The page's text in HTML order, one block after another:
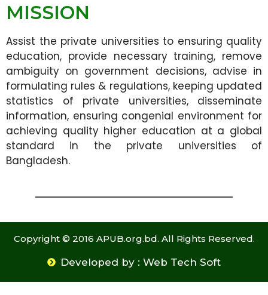
MISSION
Assist the private universities to ensuring quality
education, provide necessary training, remove
ambiguity on government decisions, advise in
formulating rules & regulations, keeping updated
statistics of private universities, disseminate
information, ensuring congenial environment for
achieving quality higher education at a global
standard in the private universities of
Bangladesh.
Copyright © 2016 APUB.org.bd. All Rights Reserved.
Developed by : Web Tech Soft